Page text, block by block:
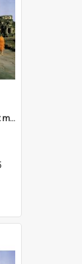
DP101_31 - A view of Buddhist monks approaching Angkor Wat, Angkor, Cambodia